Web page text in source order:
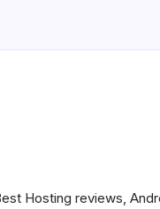
Hosting reviews,